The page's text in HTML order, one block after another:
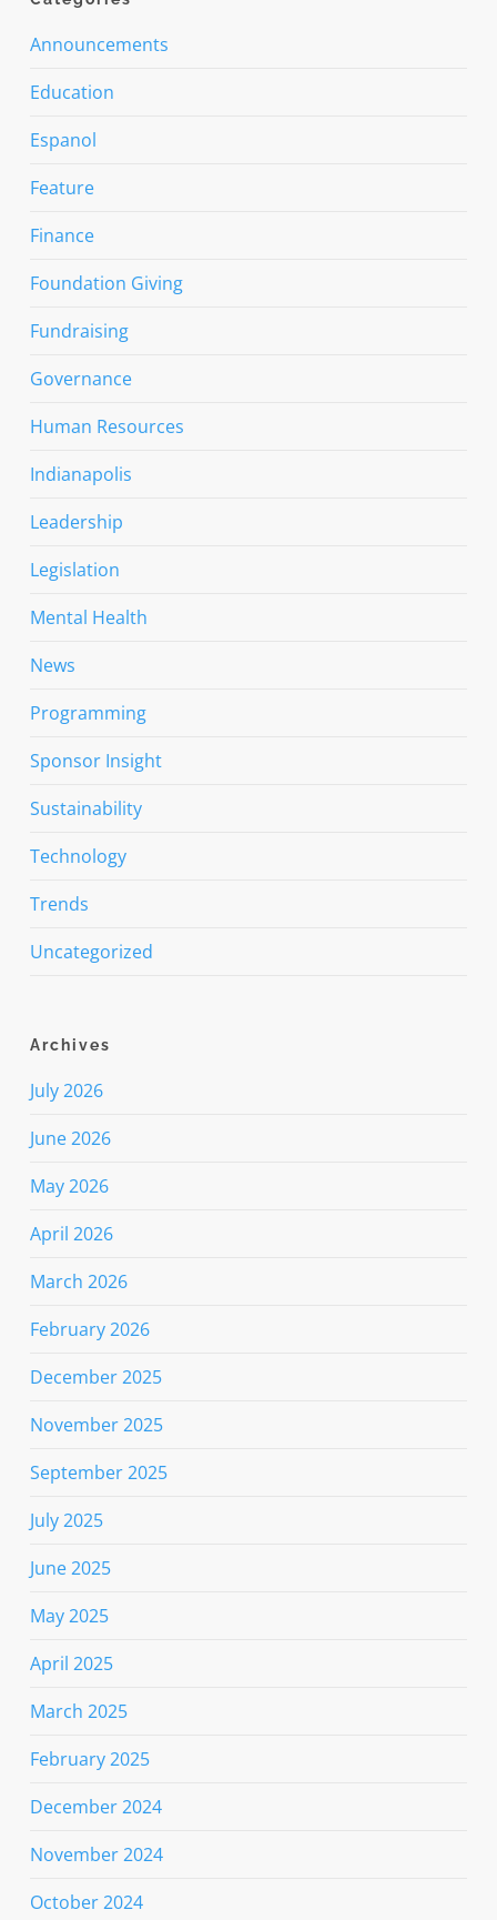
Announcements
Education
Espanol
Feature
Finance
Foundation Giving
Fundraising
Governance
Human Resources
Indianapolis
Leadership
Legislation
Mental Health
News
Programming
Sponsor Insight
Sustainability
Technology
Trends
Uncategorized
Archives
July 2026
June 2026
May 2026
April 2026
March 2026
February 2026
December 2025
November 2025
September 2025
July 2025
June 2025
May 2025
April 2025
March 2025
February 2025
December 2024
November 2024
October 2024